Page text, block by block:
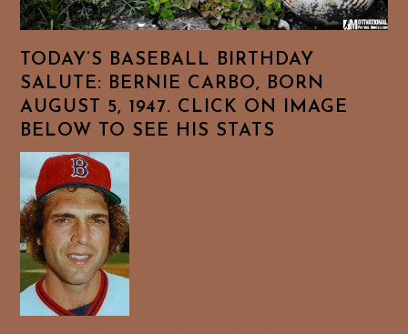
TODAY’S BASEBALL BIRTHDAY
SALUTE: BERNIE CARBO, BORN
AUGUST 5, 1947. CLICK ON IMAGE
BELOW TO SEE HIS STATS